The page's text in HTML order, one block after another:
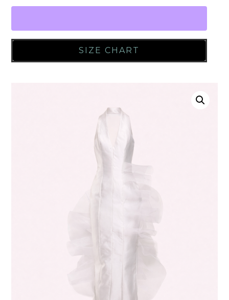
SIZE CHART